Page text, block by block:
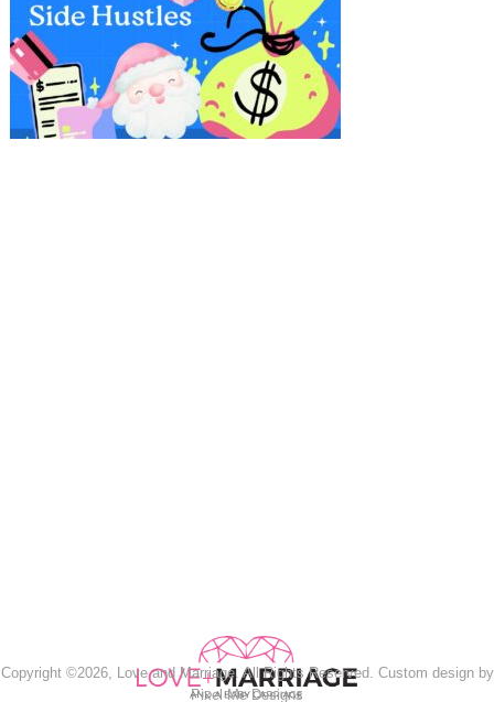
Copyright ©2026, Love and Marriage. All Rights Reserved. Custom design by
Pixel Me Designs